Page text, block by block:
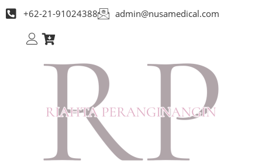
+62-21-91024388 admin@nusamedical.com